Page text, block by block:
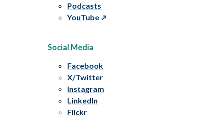
Podcasts
YouTube
Social Media
Facebook
X/Twitter
Instagram
LinkedIn
Flickr